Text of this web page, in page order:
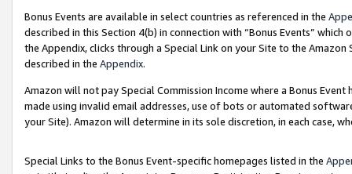
Bonus Events are available in select countries as referenced in the
described in this Section 4(b) in connection with “Bonus Events”
the Appendix, clicks through a Special Link on your Site to the
described in the Appendix.
Amazon will not pay Special Commission Income where a Bonus
made using invalid email addresses, use of bots or automated
your Site). Amazon will determine in its sole discretion, in each case,
Special Links to the Bonus Event-specific homepages listed in the